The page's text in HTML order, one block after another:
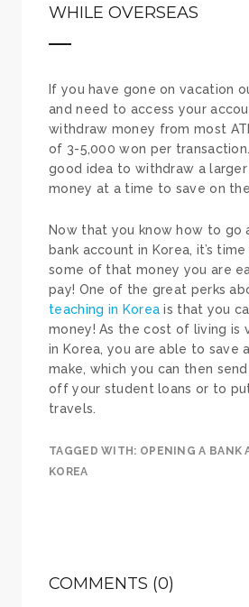
WHILE OVERSEAS
If you have gone on vacation
and need to access your
withdraw money from most
of 3-5,000 won per
good idea to withdraw a
money at a time to save on
Now that you know how to go
bank account in Korea, it’s
some of that money you are
pay! One of the great perks
teaching in Koreais that you
money! As the cost of living is
in Korea, you are able to save
make, which you can then
off your student loans or to
travels.
TAGGED WITH: OPENING A BANK
KOREA
COMMENTS (0)